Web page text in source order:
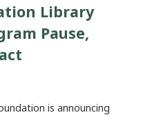
Library
Pause,
is announcing